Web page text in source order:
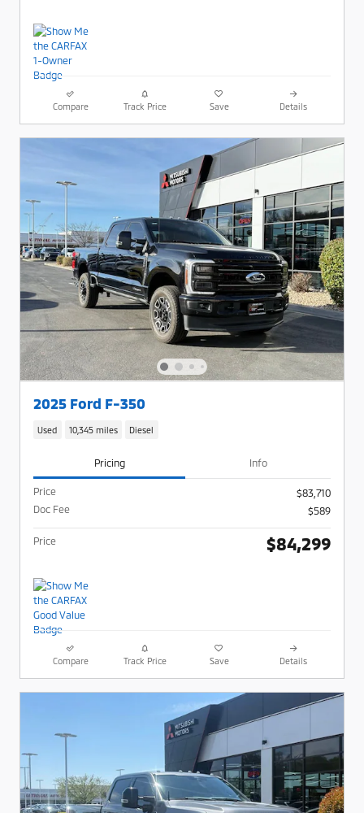
Compare Track Price Save Details
2025 Ford F-350
Used 10,345 miles Diesel
Pricing Info
Price
$83,710
Doc Fee
$589
Price $84,299
Compare Track Price Save Details